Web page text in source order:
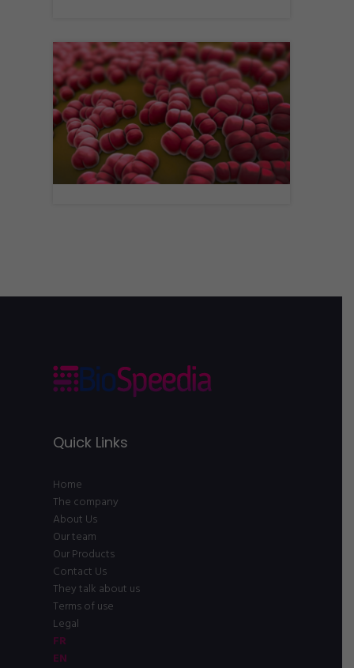
Quick Links
Home
The company
About Us
Our team
Our Products
Contact Us
They talk about us
Terms of use
Legal
FR
EN